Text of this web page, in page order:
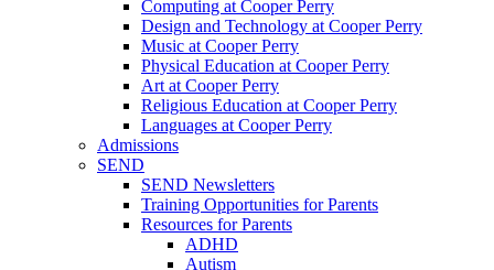
Computing at Cooper Perry
Design and Technology at Cooper Perry
Music at Cooper Perry
Physical Education at Cooper Perry
Art at Cooper Perry
Religious Education at Cooper Perry
Languages at Cooper Perry
Admissions
SEND
SEND Newsletters
Training Opportunities for Parents
Resources for Parents
ADHD
Autism